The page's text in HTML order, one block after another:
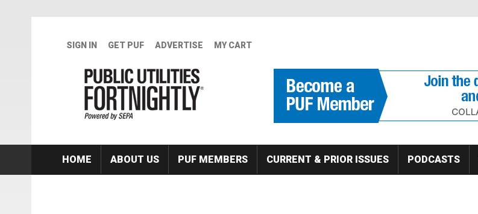
SIGN IN GET PUF ADVERTISE MY CART
HOME ABOUT US PUF MEMBERS CURRENT & PRIOR ISSUES PODCASTS